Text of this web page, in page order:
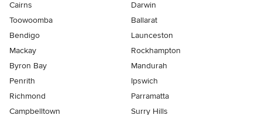
Cairns
Darwin
Toowoomba
Ballarat
Bendigo
Launceston
Mackay
Rockhampton
Byron Bay
Mandurah
Penrith
Ipswich
Richmond
Parramatta
Campbelltown
Surry Hills